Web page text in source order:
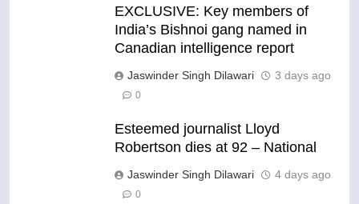
EXCLUSIVE: Key members of
India’s Bishnoi gang named in
Canadian intelligence report
Jaswinder Singh Dilawari 3 days ago
0
Esteemed journalist Lloyd
Robertson dies at 92 – National
Jaswinder Singh Dilawari 4 days ago
0